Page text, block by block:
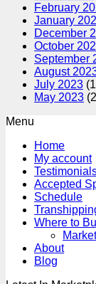
February
January
December
October
September
August
July 2023
May 2023
Menu
Home
My account
Accepted
Schedule
Where to
About
Blog